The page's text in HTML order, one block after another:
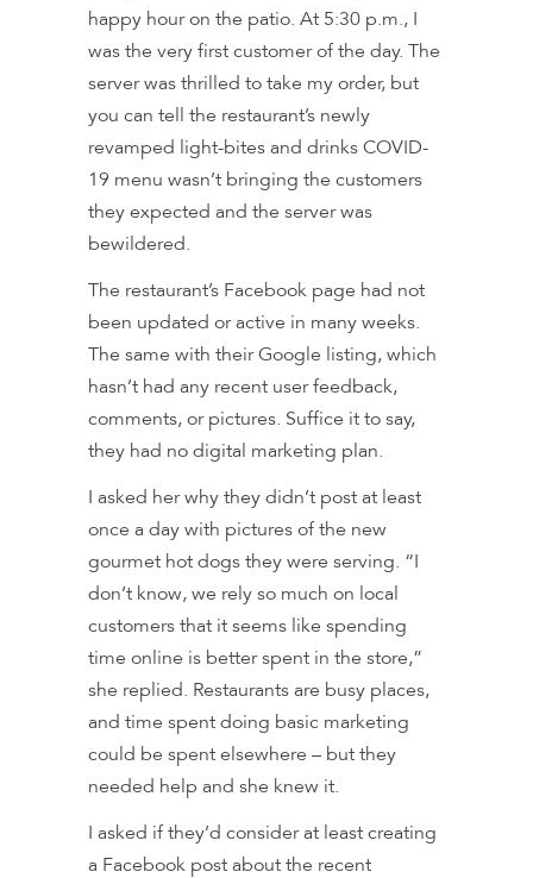
happy hour on the patio. At 5:30 p.m., I
was the very first customer of the day. The
server was thrilled to take my order, but
you can tell the restaurant’s newly
revamped light-bites and drinks COVID-
19 menu wasn’t bringing the customers
they expected and the server was
bewildered.
The restaurant’s Facebook page had not
been updated or active in many weeks.
The same with their Google listing, which
hasn’t had any recent user feedback,
comments, or pictures. Suffice it to say,
they had no digital marketing plan.
I asked her why they didn’t post at least
once a day with pictures of the new
gourmet hot dogs they were serving. “I
don’t know, we rely so much on local
customers that it seems like spending
time online is better spent in the store,”
she replied. Restaurants are busy places,
and time spent doing basic marketing
could be spent elsewhere – but they
needed help and she knew it.
I asked if they’d consider at least creating
a Facebook post about the recent